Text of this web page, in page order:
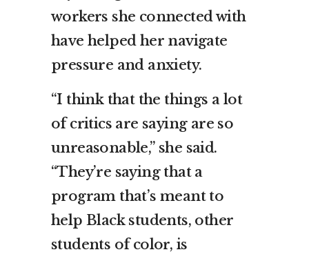
workers she connected with
have helped her navigate
pressure and anxiety.
“I think that the things a lot
of critics are saying are so
unreasonable,” she said.
“They’re saying that a
program that’s meant to
help Black students, other
students of color, is